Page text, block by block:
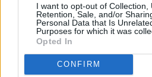
I want to opt-out of Collection,
Retention, Sale, and/or
Personal Data that Is
Purposes for which it was
Opted In
CONFIRM